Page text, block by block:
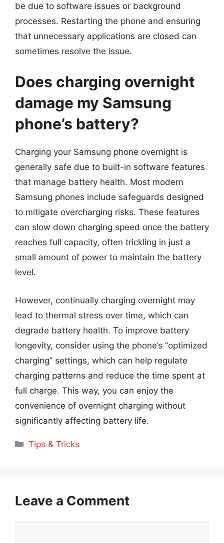
be due to software issues or background
processes. Restarting the phone and ensuring
that unnecessary applications are closed can
sometimes resolve the issue.
Does charging overnight
damage my Samsung
phone’s battery?
Charging your Samsung phone overnight is
generally safe due to built-in software features
that manage battery health. Most modern
Samsung phones include safeguards designed
to mitigate overcharging risks. These features
can slow down charging speed once the battery
reaches full capacity, often trickling in just a
small amount of power to maintain the battery
level.
However, continually charging overnight may
lead to thermal stress over time, which can
degrade battery health. To improve battery
longevity, consider using the phone’s “optimized
charging” settings, which can help regulate
charging patterns and reduce the time spent at
full charge. This way, you can enjoy the
convenience of overnight charging without
significantly affecting battery life.
Categories
Tips & Tricks
Leave a Comment